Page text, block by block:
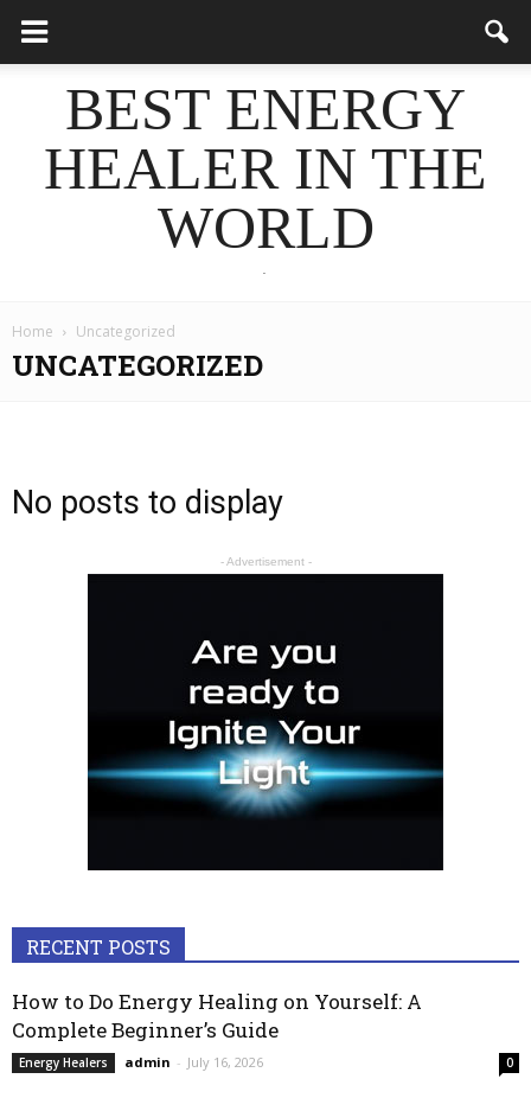
BEST ENERGY
HEALER IN THE
WORLD
.
Home Uncategorized
UNCATEGORIZED
No posts to display
- Advertisement -
RECENT POSTS
How to Do Energy Healing on Yourself: A
Complete Beginner’s Guide
Energy Healers admin - July 16, 2026 0